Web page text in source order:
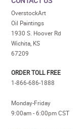
OverstockArt
Oil Paintings
1930 S. Hoover Rd
Wichita, KS
67209
ORDER TOLL FREE
1-866-686-1888
Monday-Friday
9:00am - 6:00pm CST